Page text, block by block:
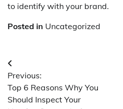
to identify with your brand.
Posted in Uncategorized
Post
navigation
Previous:
Top 6 Reasons Why You
Should Inspect Your